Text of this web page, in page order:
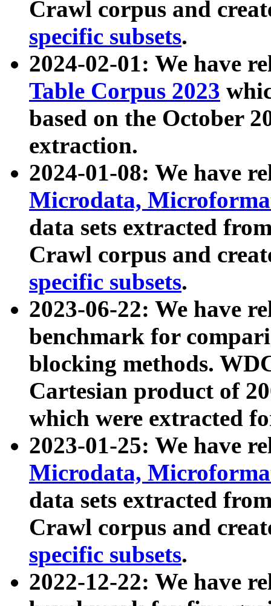
Crawl corpus and
specific subsets.
2024-02-01: We have
Table Corpus 2023
based on the October
extraction.
2024-01-08: We have
Microdata,
data sets extracted
Crawl corpus and
specific subsets.
2023-06-22: We have
benchmark for
blocking methods.
Cartesian product of
which were extracted
2023-01-25: We have
Microdata,
data sets extracted
Crawl corpus and
specific subsets.
2022-12-22: We have